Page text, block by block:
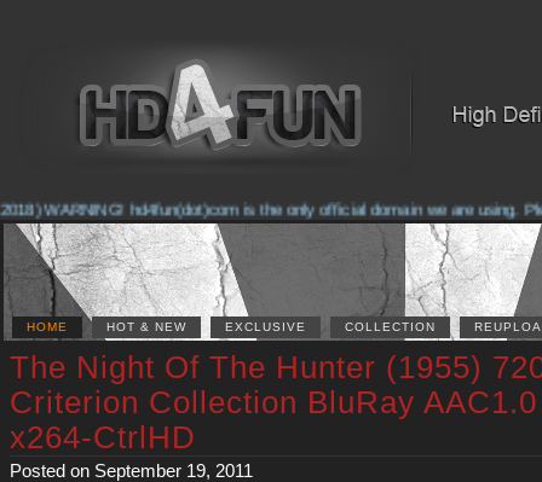
WARNING! hd4fun(dot)com is the only official domain we are using.
HOME HOT & NEW EXCLUSIVE COLLECTION
The Night Of The Hunter (1955)
Criterion Collection BluRay AAC1.0
x264-CtrlHD
Posted on September 19, 2011